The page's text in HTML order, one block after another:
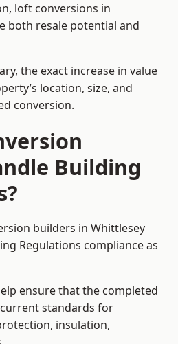
loft conversions in
both resale potential and
the exact increase in value
location, size, and
conversion.
Building
builders in Whittlesey
Regulations compliance as
ensure that the completed
standards for
insulation,